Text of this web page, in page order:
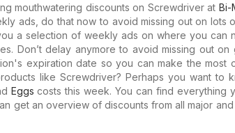
mouthwatering discounts on Screwdriver at Bi-
ads, do that now to avoid missing out on lots
a selection of weekly ads on where you can
Don’t delay anymore to avoid missing out on
expiration date so you can make the most
like Screwdriver? Perhaps you want to
Eggs costs this week. You can find everything
get an overview of discounts from all major and